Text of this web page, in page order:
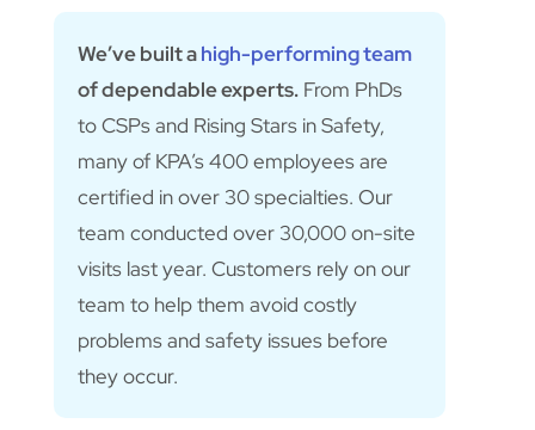
We’ve built ahigh-performing team
of dependable experts. From PhDs
to CSPs and Rising Stars in Safety,
many of KPA’s 400 employees are
certified in over 30 specialties. Our
team conducted over 30,000 on-site
visits last year. Customers rely on our
team to help them avoid costly
problems and safety issues before
they occur.